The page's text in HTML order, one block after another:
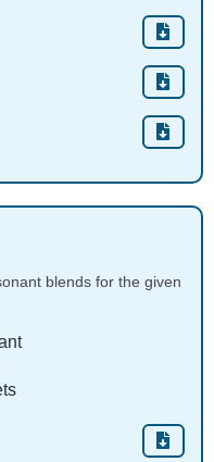
blends for the given